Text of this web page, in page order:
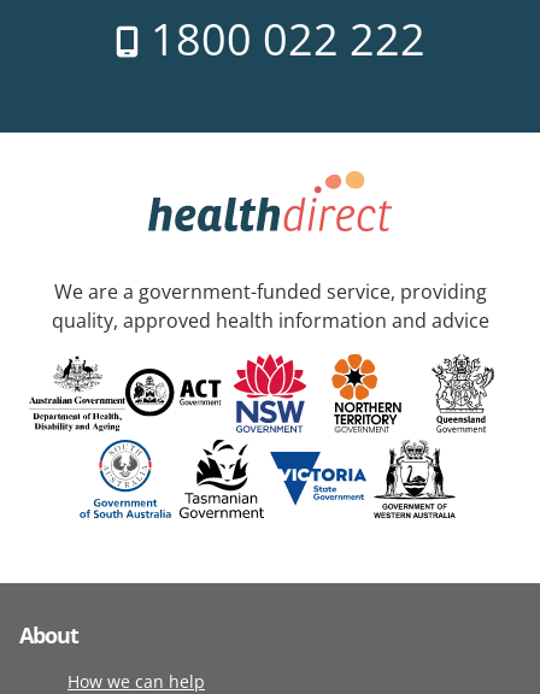
1800 022 222
We are a government-funded service, providing
quality, approved health information and advice
About
How we can help